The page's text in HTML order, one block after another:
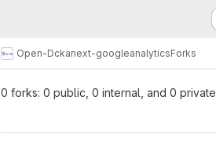
Open-Dckanext-googleanalyticsForks
0 forks: 0 public, 0 internal, and 0 private